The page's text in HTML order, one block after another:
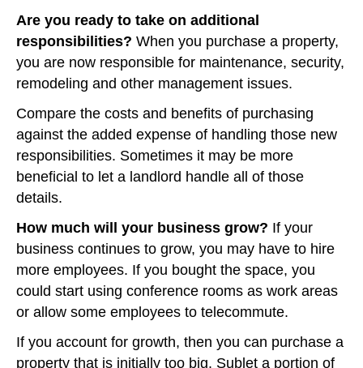
Are you ready to take on additional
responsibilities? When you purchase a property,
you are now responsible for maintenance, security,
remodeling and other management issues.
Compare the costs and benefits of purchasing
against the added expense of handling those new
responsibilities. Sometimes it may be more
beneficial to let a landlord handle all of those
details.
How much will your business grow? If your
business continues to grow, you may have to hire
more employees. If you bought the space, you
could start using conference rooms as work areas
or allow some employees to telecommute.
If you account for growth, then you can purchase a
property that is initially too big. Sublet a portion of